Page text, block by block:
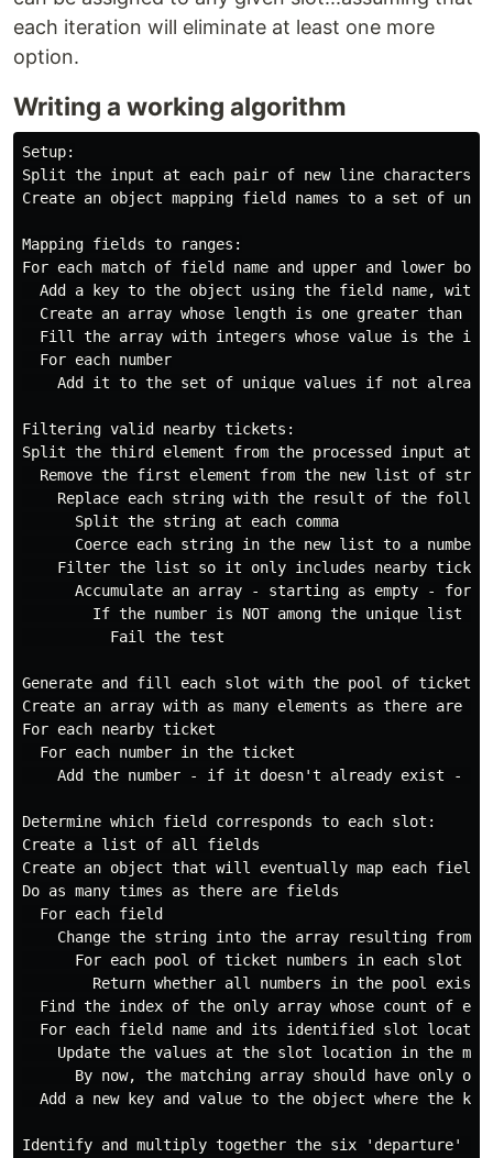
each iteration will eliminate at least one more
option.
Writing a working algorithm
Setup:
Split the input at each pair of new line characters,
Create an object mapping field names to a set of
Mapping fields to ranges:
For each match of field name and upper and lower
Add a key to the object using the field name, with
Create an array whose length is one greater than
Fill the array with integers whose value is the
  For each number
Add it to the set of unique values if not already
Filtering valid nearby tickets:
Split the third element from the processed input at
Remove the first element from the new list of
Replace each string with the result of the
      Split the string at each comma
      Coerce each string in the new list to a number
Filter the list so it only includes nearby
Accumulate an array - starting as empty - for
If the number is NOT among the unique list
          Fail the test
Generate and fill each slot with the pool of ticket
Create an array with as many elements as there are
For each nearby ticket
  For each number in the ticket
Add the number - if it doesn't already exist -
Determine which field corresponds to each slot:
Create a list of all fields
Create an object that will eventually map each
Do as many times as there are fields
  For each field
Change the string into the array resulting from
      For each pool of ticket numbers in each slot
Return whether all numbers in the pool exist
Find the index of the only array whose count of
For each field name and its identified slot
Update the values at the slot location in the
By now, the matching array should have only
Add a new key and value to the object where the
Identify and multiply together the six 'departure'